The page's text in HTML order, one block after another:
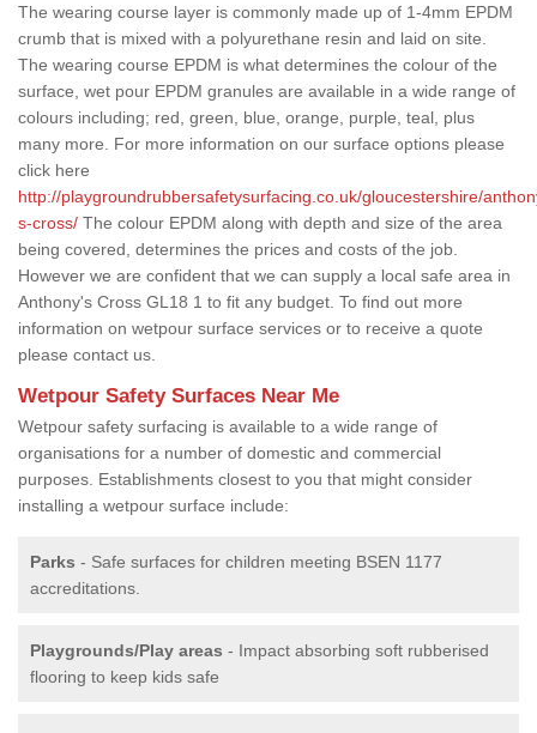
The wearing course layer is commonly made up of 1-4mm EPDM
crumb that is mixed with a polyurethane resin and laid on site.
The wearing course EPDM is what determines the colour of the
surface, wet pour EPDM granules are available in a wide range of
colours including; red, green, blue, orange, purple, teal, plus
many more. For more information on our surface options please
click here
http://playgroundrubbersafetysurfacing.co.uk/gloucestershire/
s-cross/ The colour EPDM along with depth and size of the area
being covered, determines the prices and costs of the job.
However we are confident that we can supply a local safe area in
Anthony's Cross GL18 1 to fit any budget. To find out more
information on wetpour surface services or to receive a quote
please contact us.
Wetpour Safety Surfaces Near Me
Wetpour safety surfacing is available to a wide range of
organisations for a number of domestic and commercial
purposes. Establishments closest to you that might consider
installing a wetpour surface include:
Parks - Safe surfaces for children meeting BSEN 1177
accreditations.
Playgrounds/Play areas - Impact absorbing soft rubberised
flooring to keep kids safe